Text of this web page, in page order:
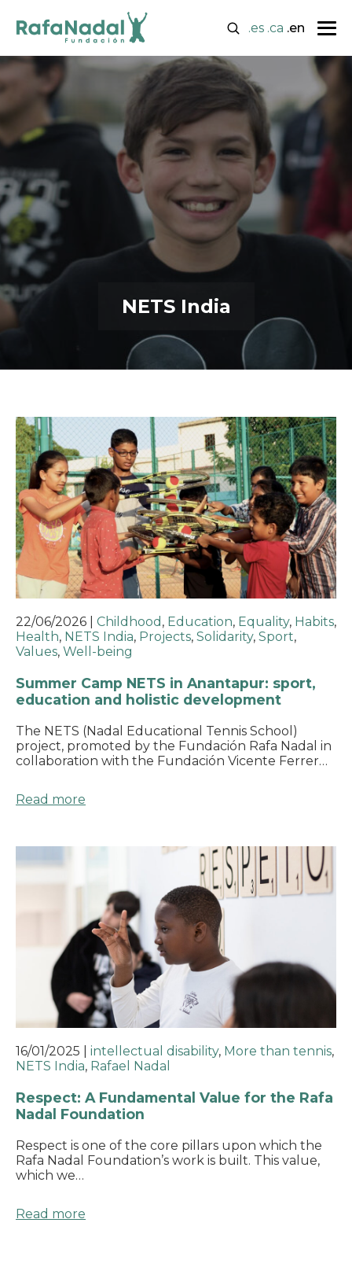
.es .ca .en
NETS India
22/06/2026 Childhood , Education, Equality, Habits,
Health, NETS India, Projects, Solidarity, Sport,
Values, Well-being
Summer Camp NETS in Anantapur: sport,
education and holistic development
The NETS (Nadal Educational Tennis School)
project, promoted by the Fundación Rafa Nadal in
collaboration with the Fundación Vicente Ferrer…
Read more
16/01/2025 intellectual disability, More than tennis,
NETS India, Rafael Nadal
Respect: A Fundamental Value for the Rafa
Nadal Foundation
Respect is one of the core pillars upon which the
Rafa Nadal Foundation’s work is built. This value,
which we…
Read more